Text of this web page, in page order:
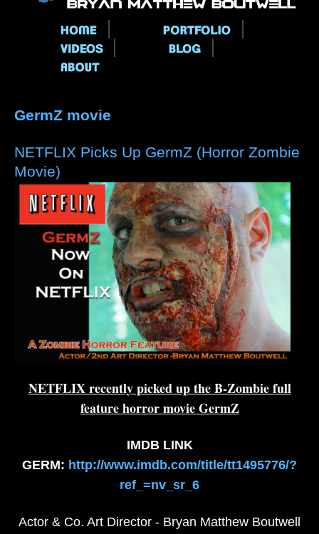
Main menu
GermZ movie
NETFLIX Picks Up GermZ (Horror Zombie
Movie)
NETFLIX recently picked up the B-Zombie full
feature horror movie GermZ
IMDB LINK
GERM: http://www.imdb.com/title/tt1495776/?
ref_=nv_sr_6
Actor & Co. Art Director - Bryan Matthew Boutwell